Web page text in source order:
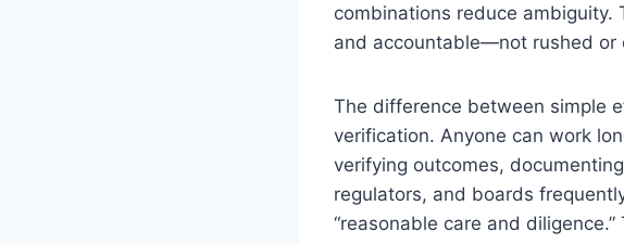
combinations reduce
and accountable—not rushed or
The difference between simple
verification. Anyone can work
verifying outcomes,
regulators, and boards
“reasonable care and